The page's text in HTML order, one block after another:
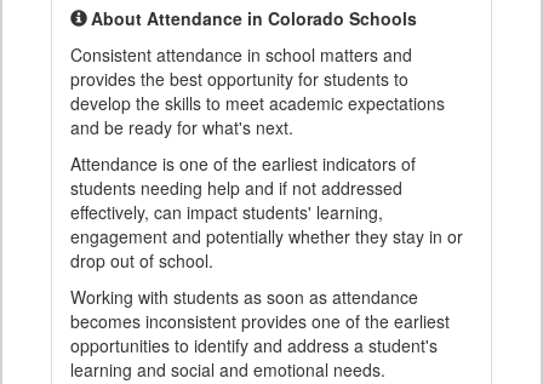
About Attendance in Colorado Schools
Consistent attendance in school matters and
provides the best opportunity for students to
develop the skills to meet academic expectations
and be ready for what's next.
Attendance is one of the earliest indicators of
students needing help and if not addressed
effectively, can impact students' learning,
engagement and potentially whether they stay in or
drop out of school.
Working with students as soon as attendance
becomes inconsistent provides one of the earliest
opportunities to identify and address a student's
learning and social and emotional needs.